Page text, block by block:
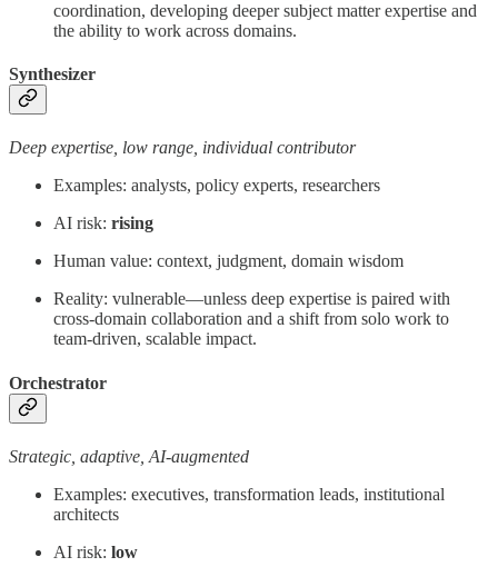
coordination, developing deeper subject matter expertise and
the ability to work across domains.
Synthesizer
Deep expertise, low range, individual contributor
Examples: analysts, policy experts, researchers
AI risk: rising
Human value: context, judgment, domain wisdom
Reality: vulnerable—unless deep expertise is paired with
cross-domain collaboration and a shift from solo work to
team-driven, scalable impact.
Orchestrator
Strategic, adaptive, AI-augmented
Examples: executives, transformation leads, institutional
architects
AI risk: low